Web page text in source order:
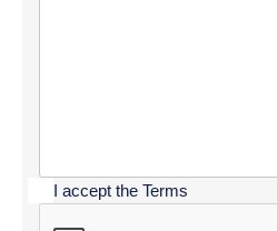
I accept the Terms